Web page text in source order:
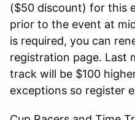
($50 discount) for this
prior to the event at
is required, you can
registration page. Last
track will be $100
exceptions so register